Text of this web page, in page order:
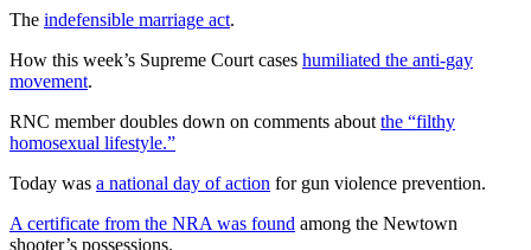
The indefensible marriage act.
How this week’s Supreme Court cases humiliated the anti-gay
movement.
RNC member doubles down on comments about the “filthy
homosexual lifestyle.”
Today was a national day of action for gun violence prevention.
A certificate from the NRA was found among the Newtown
shooter’s possessions.